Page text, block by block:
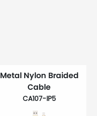
Metal Nylon Braided
Cable
CA107-IP5